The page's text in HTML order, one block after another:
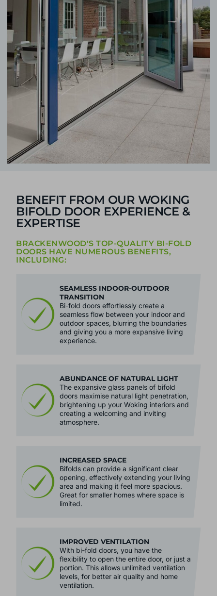
BENEFIT FROM OUR WOKING
BIFOLD DOOR EXPERIENCE &
EXPERTISE
BRACKENWOOD'S TOP-QUALITY BI-FOLD
SEAMLESS INDOOR-OUTDOOR
TRANSITION
Bi-fold doors effortlessly create a
seamless flow between your indoor and
outdoor spaces, blurring the boundaries
and giving you a more expansive living
ABUNDANCE OF NATURAL LIGHT
The expansive glass panels of bifold
doors maximise natural light penetration,
brightening up your Woking interiors and
creating a welcoming and inviting
INCREASED SPACE
Bifolds can provide a significant clear
opening, effectively extending your living
area and making it feel more spacious.
IMPROVED VENTILATION
With bi-fold doors, you have the
flexibility to open the entire door, or just a
portion. This allows unlimited ventilation